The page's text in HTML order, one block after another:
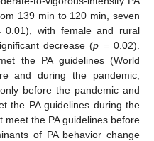
139 min to 120 min, seven
0.01), with female and rural
decrease (p =0.02).
the PA guidelines (World
and during the pandemic,
before the pandemic and
the PA guidelines during the
meet the PA guidelines before
of PA behavior change